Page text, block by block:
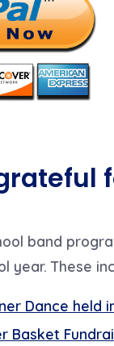
band
year. These
Dance held
Basket